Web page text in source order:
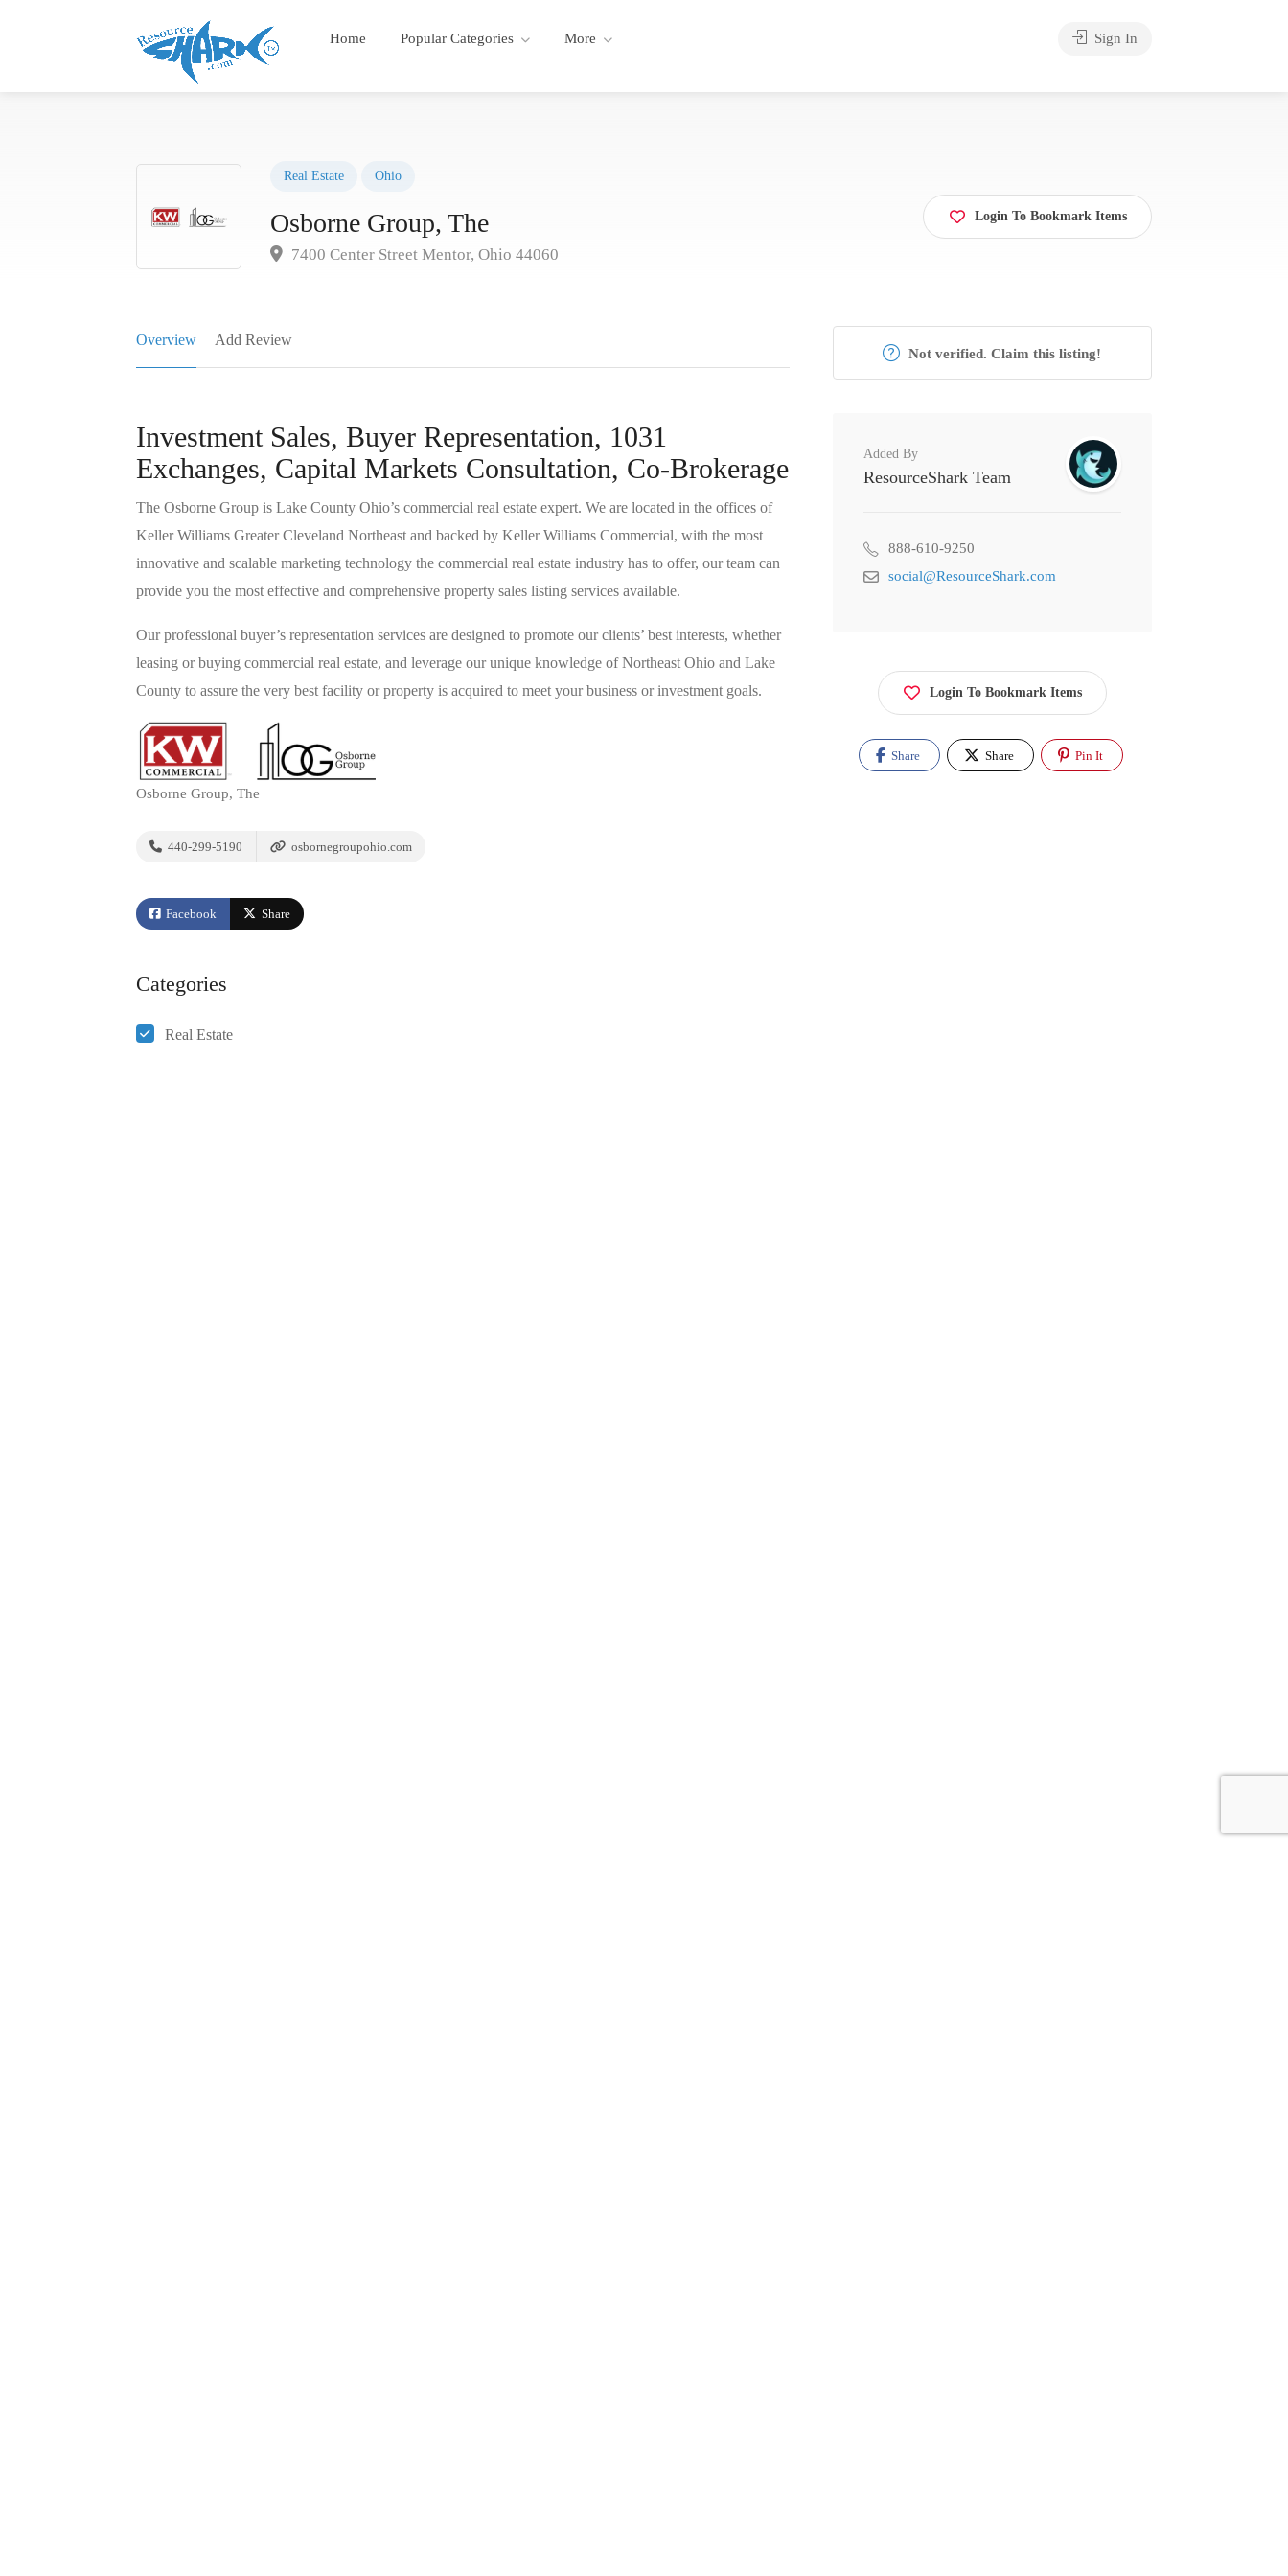
Home Popular Categories More Sign In
Real Estate Ohio
Osborne Group, The
7400 Center Street Mentor, Ohio 44060
Login To Bookmark Items
Overview Add Review
Investment Sales, Buyer Representation, 1031
Exchanges, Capital Markets Consultation, Co-Brokerage
The Osborne Group is Lake County Ohio’s commercial real estate expert. We are located in the offices of
Keller Williams Greater Cleveland Northeast and backed by Keller Williams Commercial, with the most
innovative and scalable marketing technology the commercial real estate industry has to offer, our team can
provide you the most effective and comprehensive property sales listing services available.
Our professional buyer’s representation services are designed to promote our clients’ best interests, whether
leasing or buying commercial real estate, and leverage our unique knowledge of Northeast Ohio and Lake
County to assure the very best facility or property is acquired to meet your business or investment goals.
Osborne Group, The
440-299-5190 osbornegroupohio.com
Facebook Share
Categories
Real Estate
Not verified. Claim this listing!
Added By
ResourceShark Team
888-610-9250
social@ResourceShark.com
Login To Bookmark Items
Share Share Pin It